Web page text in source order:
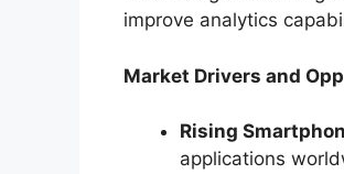
improve analytics
Market Drivers and
Rising
applications